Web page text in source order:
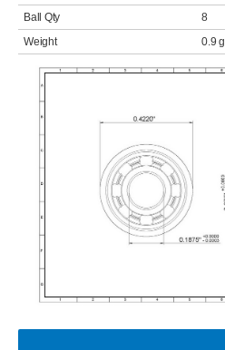
Ball Qty
8
Weight
0.9 g